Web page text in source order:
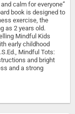
calm for everyone”
book is designed to
exercise, the
as 2 years old.
Mindful Kids
early childhood
Mindful Tots:
and bright
and a strong